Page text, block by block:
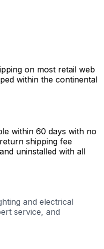
on most retail web
within the continental
within 60 days with no
shipping fee
uninstalled with all
and electrical
service, and